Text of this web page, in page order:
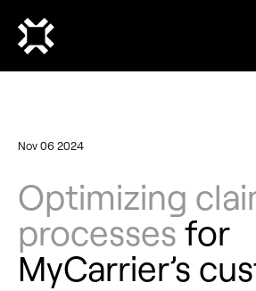
Nov 06 2024
Optimizing
processes for
MyCarrier’s